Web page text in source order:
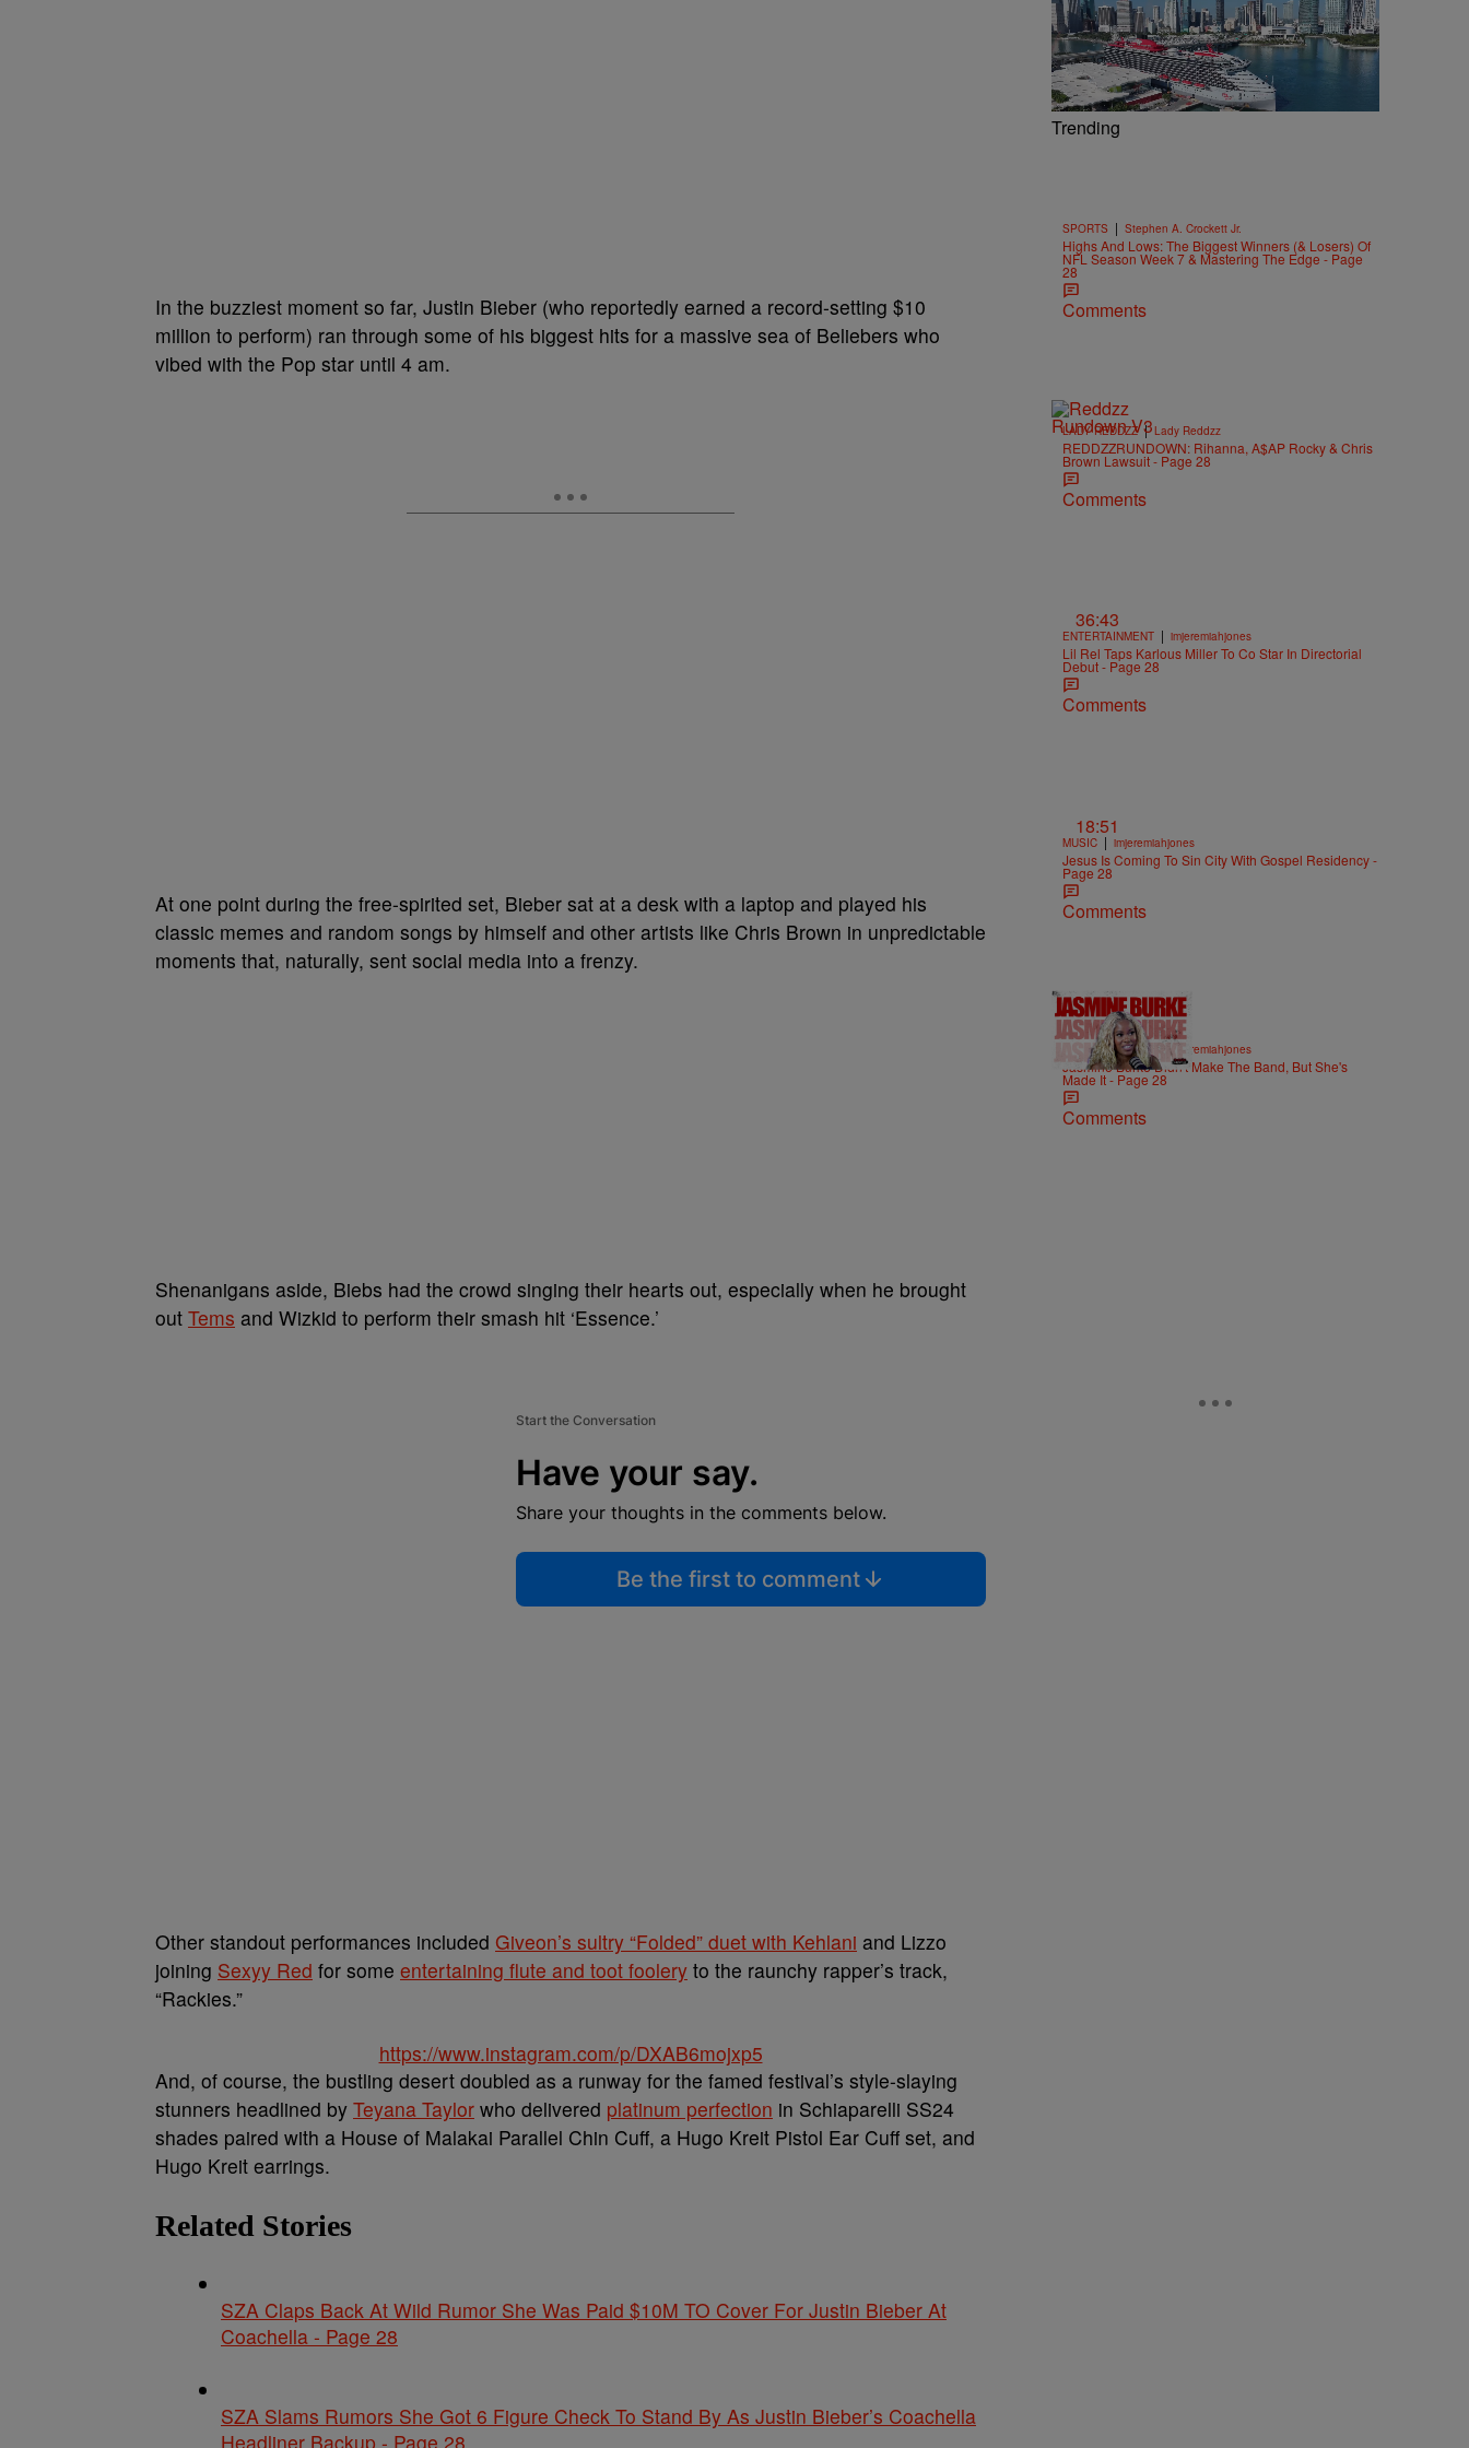
In the buzziest moment so far, Justin Bieber (who reportedly earned a record-setting $10
million to perform) ran through some of his biggest hits for a massive sea of Beliebers who
vibed with the Pop star until 4 am.
At one point during the free-spirited set, Bieber sat at a desk with a laptop and played his
classic memes and random songs by himself and other artists like Chris Brown in unpredictable
moments that, naturally, sent social media into a frenzy.
Shenanigans aside, Biebs had the crowd singing their hearts out, especially when he brought
out Tems and Wizkid to perform their smash hit ‘Essence.’
Start the Conversation
Have your say.
Share your thoughts in the comments below.
Be the first to comment
Other standout performances included Giveon’s sultry “Folded” duet with Kehlani and Lizzo
joining Sexyy Red for some entertaining flute and toot foolery to the raunchy rapper’s track,
“Rackies.”
https://www.instagram.com/p/DXAB6mojxp5
And, of course, the bustling desert doubled as a runway for the famed festival’s style-slaying
stunners headlined by Teyana Taylor who delivered platinum perfection in Schiaparelli SS24
shades paired with a House of Malakai Parallel Chin Cuff, a Hugo Kreit Pistol Ear Cuff set, and
Hugo Kreit earrings.
Related Stories
SZA Claps Back At Wild Rumor She Was Paid $10M TO Cover For Justin Bieber At
Coachella - Page 28
SZA Slams Rumors She Got 6 Figure Check To Stand By As Justin Bieber’s Coachella
Headliner Backup - Page 28
Trending
SPORTS | Stephen A. Crockett Jr.
Highs And Lows: The Biggest Winners (& Losers) Of
NFL Season Week 7 & Mastering The Edge - Page
28
Comments
LADY REDDZZ | Lady Reddzz
REDDZZRUNDOWN: Rihanna, A$AP Rocky & Chris
Brown Lawsuit - Page 28
Comments
36:43
ENTERTAINMENT | imjeremiahjones
Lil Rel Taps Karlous Miller To Co Star In Directorial
Debut - Page 28
Comments
18:51
MUSIC | imjeremiahjones
Jesus Is Coming To Sin City With Gospel Residency -
Page 28
Comments
29:37
ENTERTAINMENT | imjeremiahjones
Jasmine Burke Didn't Make The Band, But She's
Made It - Page 28
Comments